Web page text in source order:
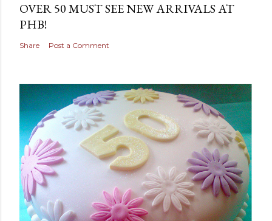
OVER 50 MUST SEE NEW ARRIVALS AT
PHB!
Share Post a Comment